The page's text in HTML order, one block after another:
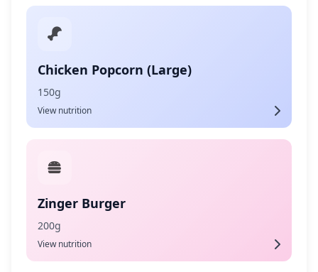
Chicken Popcorn (Large)
150g
View nutrition
Zinger Burger
200g
View nutrition